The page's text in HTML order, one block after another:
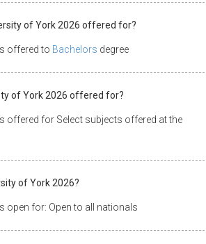
of York 2026 offered for?
offered to Bachelors degree
of York 2026 offered for?
offered for Select subjects offered at the
of York 2026?
open for: Open to all nationals